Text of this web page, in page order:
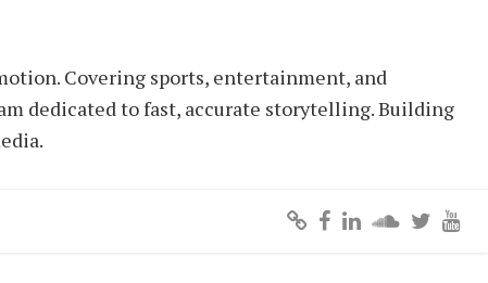
Covering sports, entertainment, and
dedicated to fast, accurate storytelling. Building